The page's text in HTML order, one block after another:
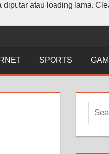
diputar atau loading lama.
SPORTS
Search
for: